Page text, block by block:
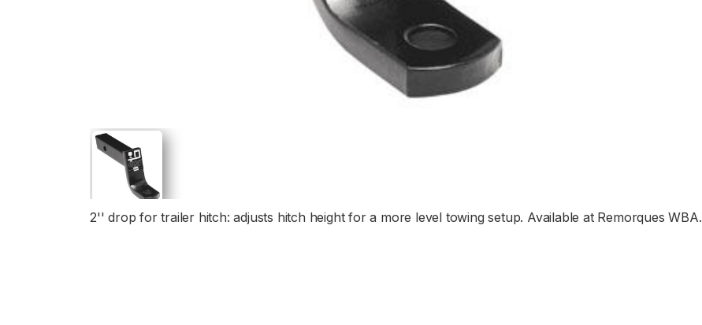
2'' drop for trailer hitch: adjusts hitch height for a more level towing setup. Available at Remorques WBA.